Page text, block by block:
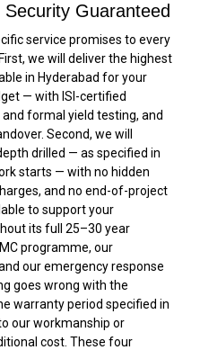
Guaranteed
service promises to every
we will deliver the highest
in Hyderabad for your
— with ISI-certified
formal yield testing, and
Second, we will
drilled — as specified in
starts — with no hidden
and no end-of-project
to support your
its full 25–30 year
programme, our
our emergency response
goes wrong with the
warranty period specified in
our workmanship or
cost. These four